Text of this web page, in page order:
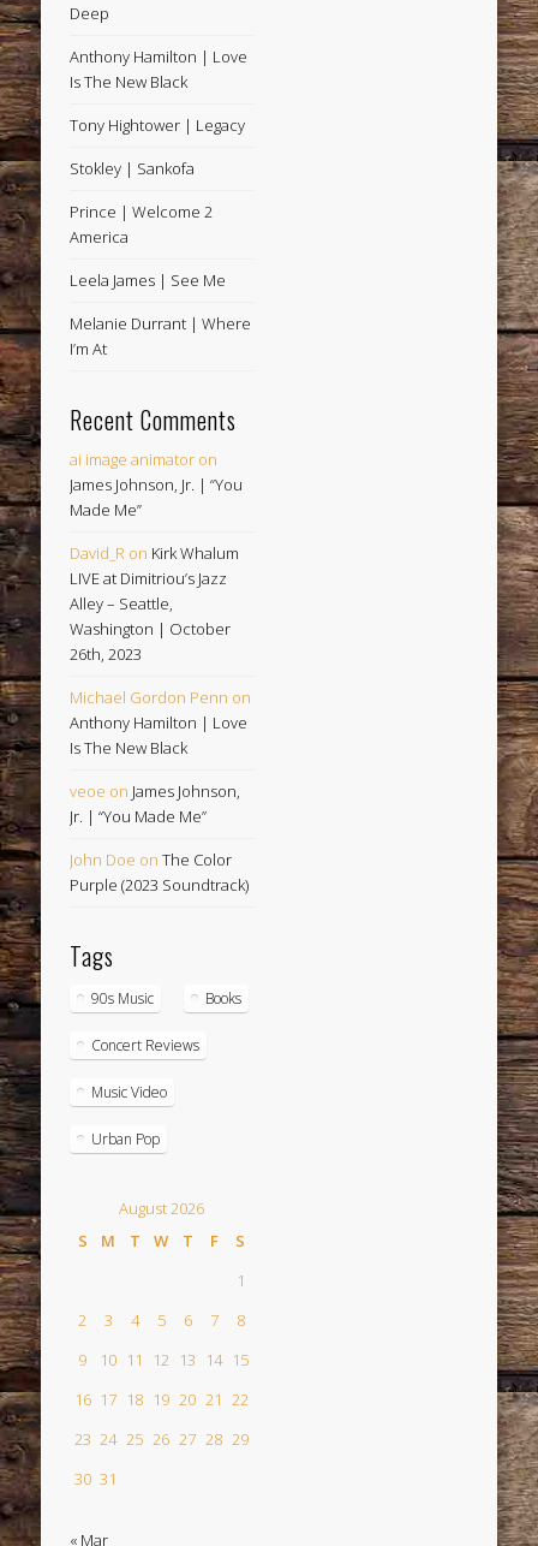
Deep
Anthony Hamilton | Love
Is The New Black
Tony Hightower | Legacy
Stokley | Sankofa
Prince | Welcome 2
America
Leela James | See Me
Melanie Durrant | Where
I’m At
Recent Comments
ai image animator on
James Johnson, Jr. | “You
Made Me”
David_R on Kirk Whalum
LIVE at Dimitriou’s Jazz
Alley – Seattle,
Washington | October
26th, 2023
Michael Gordon Penn on
Anthony Hamilton | Love
Is The New Black
veoe on James Johnson,
Jr. | “You Made Me”
John Doe onThe Color
Purple (2023 Soundtrack)
Tags
90s Music Books
Concert Reviews
Music Video
Urban Pop
August 2026
S
M T W T F
S
1
2
3 4 5 6 7
8
9
10 11 12 13 14 15
16 17 18 19 20 21 22
23 24 25 26 27 28 29
30 31
« Mar